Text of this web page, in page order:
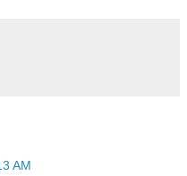
AM